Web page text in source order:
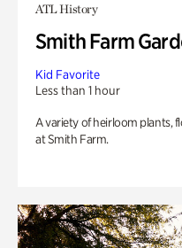
ATL History
Smith Farm
Kid Favorite
Less than 1 hour
A variety of heirloom plants,
at Smith Farm.